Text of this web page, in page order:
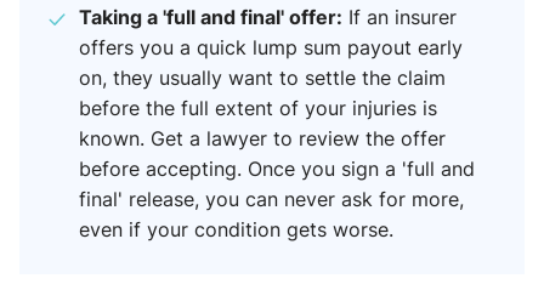
Taking a 'full and final' offer: If an insurer
offers you a quick lump sum payout early
on, they usually want to settle the claim
before the full extent of your injuries is
known. Get a lawyer to review the offer
before accepting. Once you sign a 'full and
final' release, you can never ask for more,
even if your condition gets worse.